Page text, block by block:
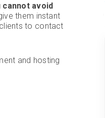
cannot avoid
them instant
to contact
and hosting